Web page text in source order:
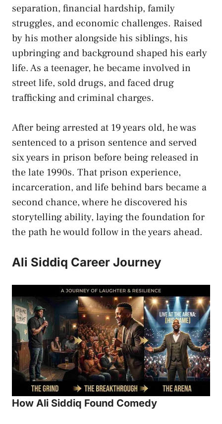
separation, financial hardship, family
struggles, and economic challenges. Raised
by his mother alongside his siblings, his
upbringing and background shaped his early
life. As a teenager, he became involved in
street life, sold drugs, and faced drug
trafficking and criminal charges.
After being arrested at 19 years old, he was
sentenced to a prison sentence and served
six years in prison before being released in
the late 1990s. That prison experience,
incarceration, and life behind bars became a
second chance, where he discovered his
storytelling ability, laying the foundation for
the path he would follow in the years ahead.
Ali Siddiq Career Journey
How Ali Siddiq Found Comedy